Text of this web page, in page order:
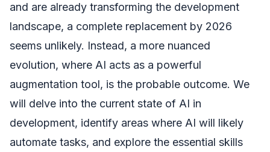
and are already transforming the development
landscape, a complete replacement by 2026
seems unlikely. Instead, a more nuanced
evolution, where AI acts as a powerful
augmentation tool, is the probable outcome. We
will delve into the current state of AI in
development, identify areas where AI will likely
automate tasks, and explore the essential skills